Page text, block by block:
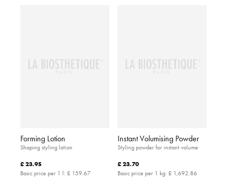
Forming Lotion
Shaping styling lotion
£ 23.95
Basic price per 1 l: £ 159.67
Instant Volumising Powder
Styling powder for instant volume
£ 23.70
Basic price per 1 kg: £ 1,692.86